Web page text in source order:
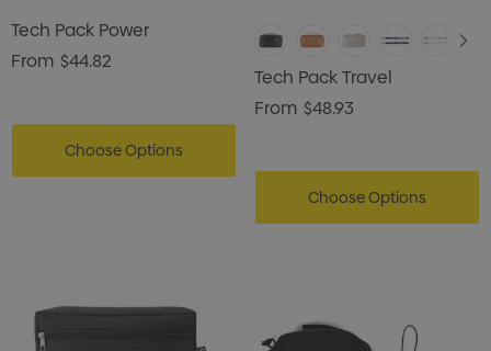
Tech Pack Power
From $44.82
Choose Options
Tech Pack Travel
From $48.93
Choose Options